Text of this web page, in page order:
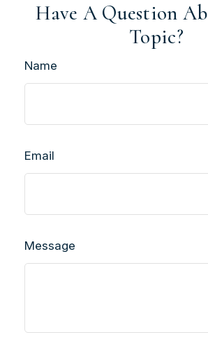
Have A Question
Topic?
Name
Email
Message